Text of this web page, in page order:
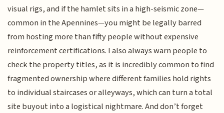
visual rigs, and if the hamlet sits in a high-seismic zone—
common in the Apennines—you might be legally barred
from hosting more than fifty people without expensive
reinforcement certifications. I also always warn people to
check the property titles, as it is incredibly common to find
fragmented ownership where different families hold rights
to individual staircases or alleyways, which can turn a total
site buyout into a logistical nightmare. And don’t forget